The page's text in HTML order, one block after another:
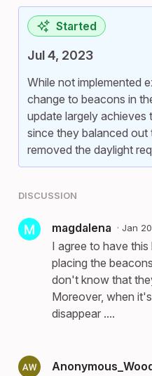
Started
Jul 4, 2023
While not implemented
change to beacons in
update largely achieves
since they balanced out
removed the daylight
DISCUSSION
magdalena · Jan
I agree to have
placing the
don't know that
Moreover, when
disappear ....